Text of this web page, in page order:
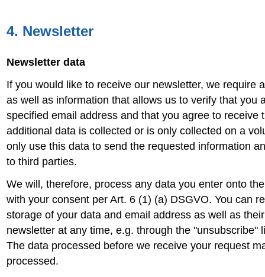
4. Newsletter
Newsletter data
If you would like to receive our newsletter, we require
as well as information that allows us to verify that you
specified email address and that you agree to receive
additional data is collected or is only collected on a
only use this data to send the requested information
to third parties.
We will, therefore, process any data you enter onto
with your consent per Art. 6 (1) (a) DSGVO. You can
storage of your data and email address as well as
newsletter at any time, e.g. through the "unsubscribe"
The data processed before we receive your request
processed.